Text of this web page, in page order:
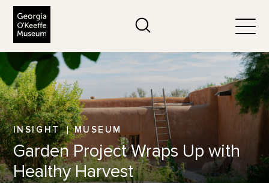
INSIGHT MUSEUM
Garden Project Wraps Up with
Healthy Harvest